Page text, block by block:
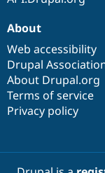
About
Web accessibility
Drupal
About Drupal.org
Terms of service
Privacy policy